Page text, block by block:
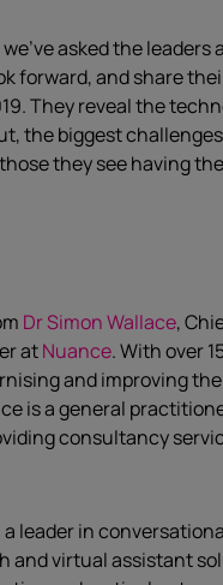
asked the
forward, and share
They reveal the
the biggest
they see having
Dr Simon Wallace,
atNuance. With over
and improving
is a general
consultancy
leader in
and virtual assistant